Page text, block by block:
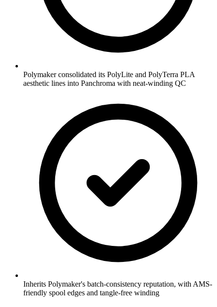
Polymaker consolidated its PolyLite and PolyTerra PLA
aesthetic lines into Panchroma with neat-winding QC
Inherits Polymaker's batch-consistency reputation, with AMS-
friendly spool edges and tangle-free winding